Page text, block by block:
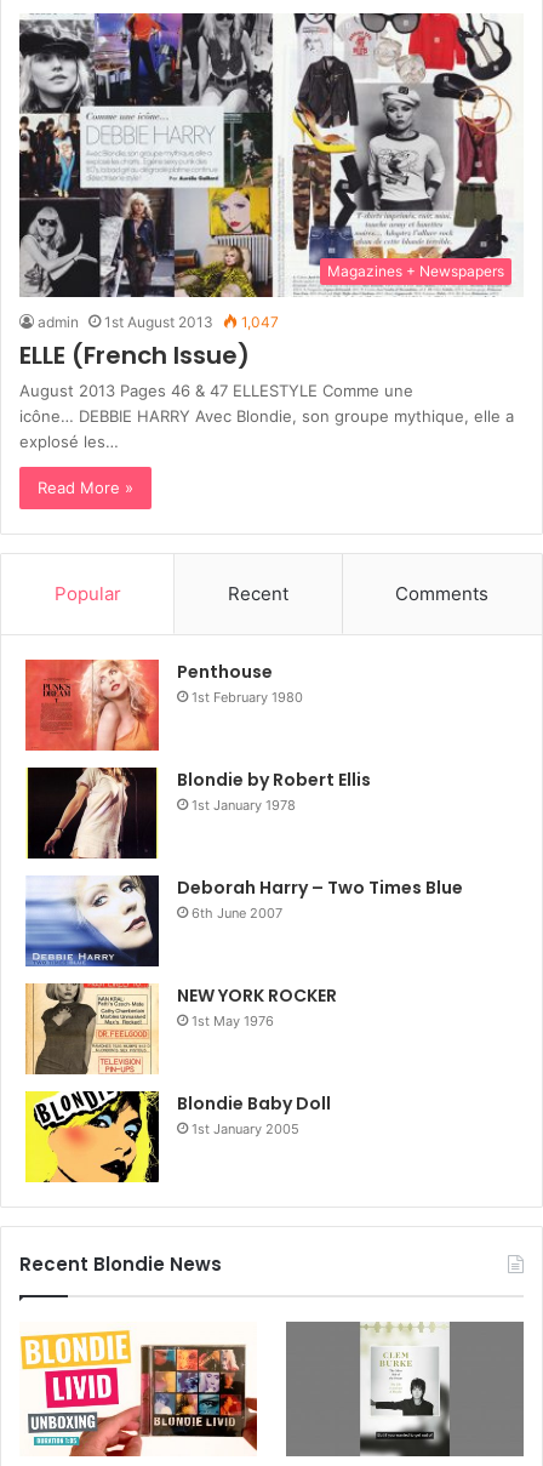
Magazines + Newspapers
admin 1st August 2013 1,047
ELLE (French Issue)
August 2013 Pages 46 & 47 ELLESTYLE Comme une
icône… DEBBIE HARRY Avec Blondie, son groupe mythique, elle a
explosé les…
Read More »
Popular Recent Comments
Penthouse
1st February 1980
Blondie by Robert Ellis
1st January 1978
Deborah Harry – Two Times Blue
6th June 2007
NEW YORK ROCKER
1st May 1976
Blondie Baby Doll
1st January 2005
Recent Blondie News